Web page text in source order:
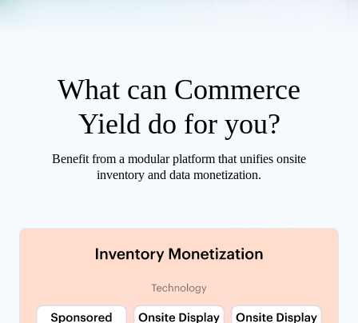
What can Commerce
Yield do for you?
Benefit from a modular platform that unifies onsite
inventory and data monetization.